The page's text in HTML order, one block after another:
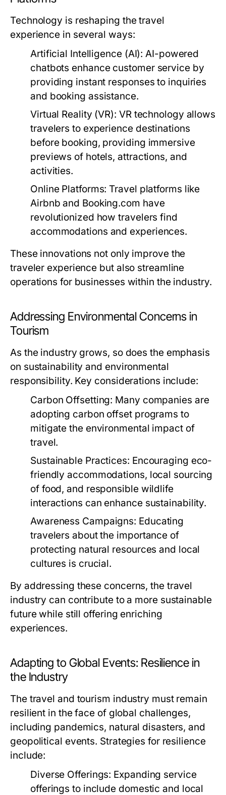
Technology is reshaping the travel
experience in several ways:
Artificial Intelligence (AI): AI-powered
chatbots enhance customer service by
providing instant responses to inquiries
and booking assistance.
Virtual Reality (VR): VR technology allows
travelers to experience destinations
before booking, providing immersive
previews of hotels, attractions, and
activities.
Online Platforms: Travel platforms like
Airbnb and Booking.com have
revolutionized how travelers find
accommodations and experiences.
These innovations not only improve the
traveler experience but also streamline
operations for businesses within the industry.
Addressing Environmental Concerns in
Tourism
As the industry grows, so does the emphasis
on sustainability and environmental
responsibility. Key considerations include:
Carbon Offsetting: Many companies are
adopting carbon offset programs to
mitigate the environmental impact of
travel.
Sustainable Practices: Encouraging eco-
friendly accommodations, local sourcing
of food, and responsible wildlife
interactions can enhance sustainability.
Awareness Campaigns: Educating
travelers about the importance of
protecting natural resources and local
cultures is crucial.
By addressing these concerns, the travel
industry can contribute to a more sustainable
future while still offering enriching
experiences.
Adapting to Global Events: Resilience in
the Industry
The travel and tourism industry must remain
resilient in the face of global challenges,
including pandemics, natural disasters, and
geopolitical events. Strategies for resilience
include:
Diverse Offerings: Expanding service
offerings to include domestic and local